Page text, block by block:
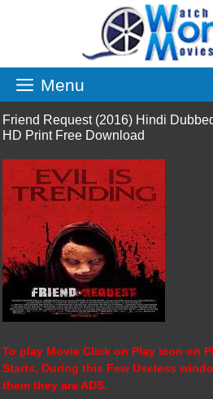
Menu
Friend Request (2016) Hindi
HD Print Free Download
To play Movie Click on Play icon on
Starts, During this Few Useless
them they are ADS.